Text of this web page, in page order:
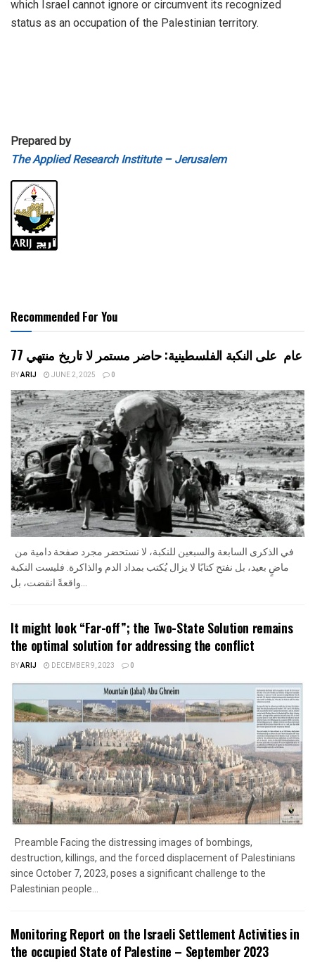
which Israel cannot ignore or circumvent its recognized
status as an occupation of the Palestinian territory.
Prepared by
The Applied Research Institute – Jerusalem
Recommended For You
77 عام على النكبة الفلسطينية: حاضر مستمر لا تاريخ منتهي
BYARIJ JUNE 2, 2025 0
ماضٍ بعيد، بل نفتح كتابًا لا يزال يُكتب بمداد الدم والذاكرة. فليست النكبة
It might look “Far-off”; the Two-State Solution remains
the optimal solution for addressing the conflict
BYARIJ DECEMBER 9, 2023 0
Preamble Facing the distressing images of bombings,
destruction, killings, and the forced displacement of Palestinians
since October 7, 2023, poses a significant challenge to the
Palestinian people...
Monitoring Report on the Israeli Settlement Activities in
the occupied State of Palestine – September 2023